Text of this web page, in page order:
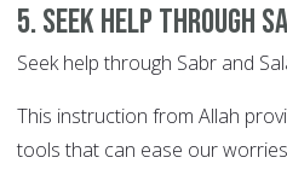
5. Seek help through
Seek help through Sabr and
This instruction from Allah
tools that can ease our